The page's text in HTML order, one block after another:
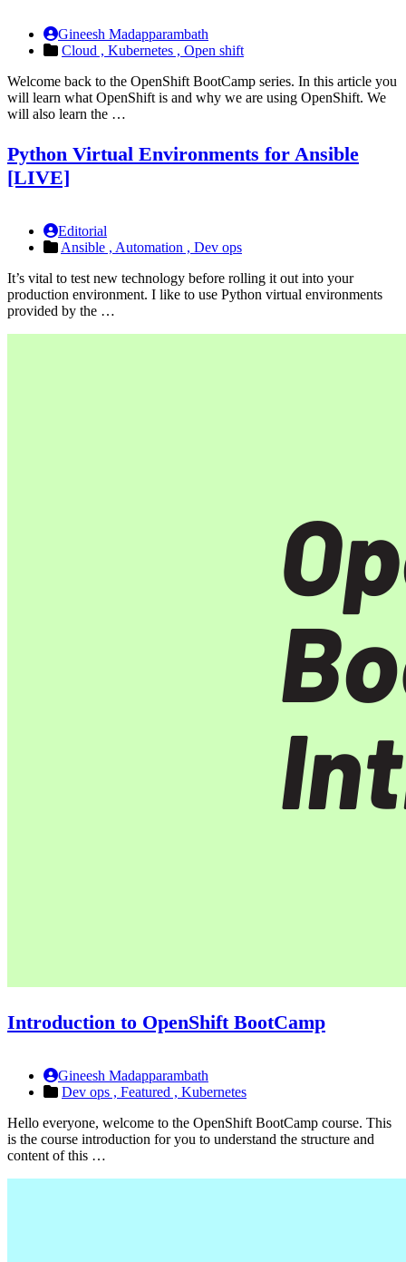
Gineesh Madapparambath
Cloud , Kubernetes , Open shift
Welcome back to the OpenShift BootCamp series. In this article you
will learn what OpenShift is and why we are using OpenShift. We
will also learn the …
Python Virtual Environments for Ansible
[LIVE]
Editorial
Ansible , Automation , Dev ops
It’s vital to test new technology before rolling it out into your
production environment. I like to use Python virtual environments
provided by the …
Introduction to OpenShift BootCamp
Gineesh Madapparambath
Dev ops , Featured , Kubernetes
Hello everyone, welcome to the OpenShift BootCamp course. This
is the course introduction for you to understand the structure and
content of this …